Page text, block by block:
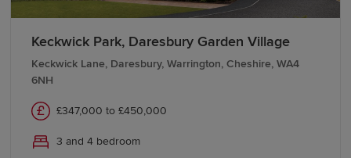
Keckwick Park, Daresbury Garden Village
Keckwick Lane, Daresbury, Warrington, Cheshire, WA4
6NH
£347,000 to £450,000
3 and 4 bedroom